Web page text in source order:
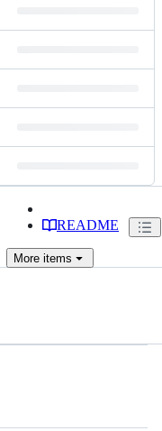
README
More items